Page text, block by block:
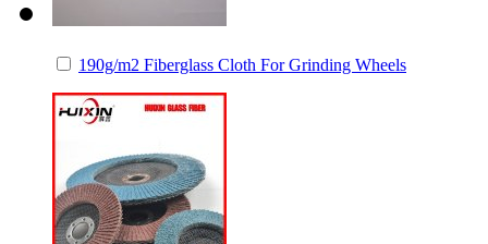
190g/m2 Fiberglass Cloth For Grinding Wheels